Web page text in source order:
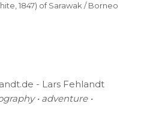
1847) of Sarawak / Borneo
- Lars Fehlandt
• adventure •